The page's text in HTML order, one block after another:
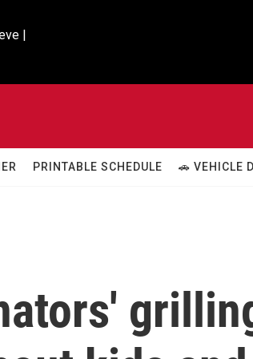
|
PRINTABLE SCHEDULE 🚗 VEHICLE